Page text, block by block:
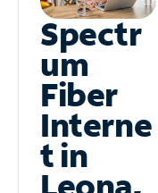
Spectr
um
Fiber
Interne
t in